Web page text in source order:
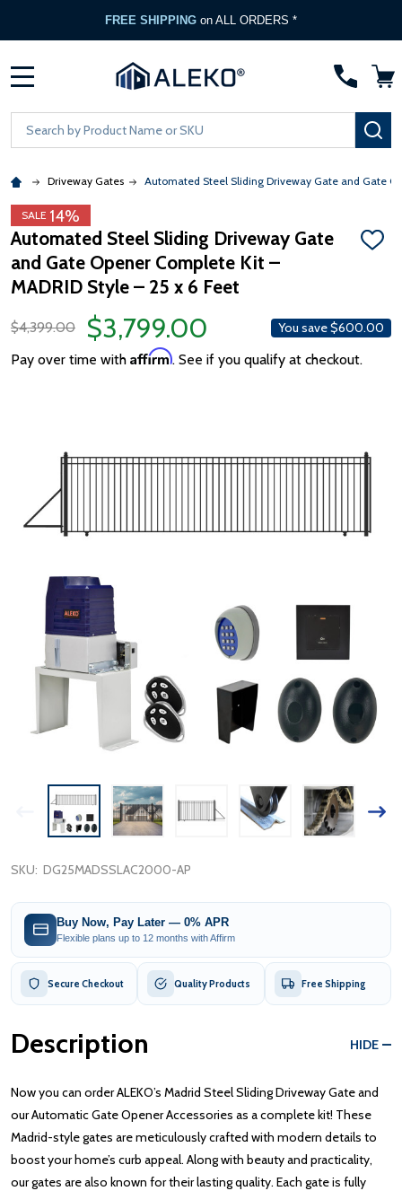
FREE SHIPPING on ALL ORDERS *
Search
Driveway Gates Automated Steel Sliding Driveway Gate and Gate
SALE 14%
Automated Steel Sliding Driveway Gate
and Gate Opener Complete Kit –
MADRID Style – 25 x 6 Feet
ADD
$4,399.00 $3,799.00 You save$600.00
Pay over time with Affirm. See if you qualify at checkout.
SKU: DG25MADSSLAC2000-AP
Buy Now, Pay Later — 0% APR
Flexible plans up to 12 months with Affirm
Secure Checkout Quality Products Free Shipping
Description HIDE
Now you can order ALEKO’s Madrid Steel Sliding Driveway Gate and
our Automatic Gate Opener Accessories as a complete kit! These
Madrid-style gates are meticulously crafted with modern details to
boost your home’s curb appeal. Along with beauty and practicality,
our gates are also known for their lasting quality. Each gate is fully